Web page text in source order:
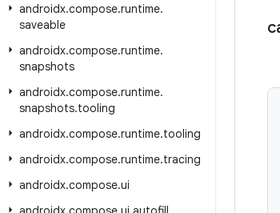
androidx.compose.runtime.
saveable
androidx.compose.runtime.
snapshots
androidx.compose.runtime.
snapshots.tooling
androidx.compose.runtime.tooling
androidx.compose.runtime.tracing
androidx.compose.ui